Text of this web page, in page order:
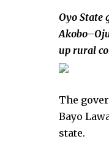
Oyo State
up rural
The
Bayo
state.